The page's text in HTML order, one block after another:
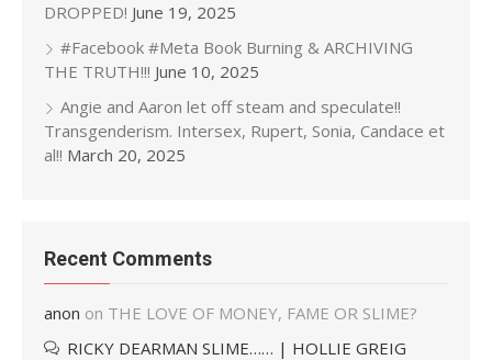
DROPPED! June 19, 2025
#Facebook #Meta Book Burning & ARCHIVING
THE TRUTH!!! June 10, 2025
Angie and Aaron let off steam and speculate!!
Transgenderism. Intersex, Rupert, Sonia, Candace et
al!! March 20, 2025
Recent Comments
anon on THE LOVE OF MONEY, FAME OR SLIME?
RICKY DEARMAN SLIME…… | HOLLIE GREIG